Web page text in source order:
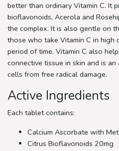
better than ordinary Vitamin C. It
bioflavonoids, Acerola and
the complex. It is also gentle on
those who take Vitamin C in high
period of time. Vitamin C also
connective tissue in skin and is
cells from free radical damage.
Active Ingredients
Each tablet contains:
Calcium Ascorbate with
Citrus Bioflavonoids 20mg